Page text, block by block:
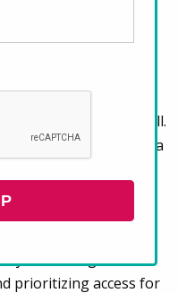
Act (NHSA), the
to uphold the right
for the
extends to
governments as well.
market constitutes a
right to housing,
strong
in housing.
by increasing the
prioritizing access for